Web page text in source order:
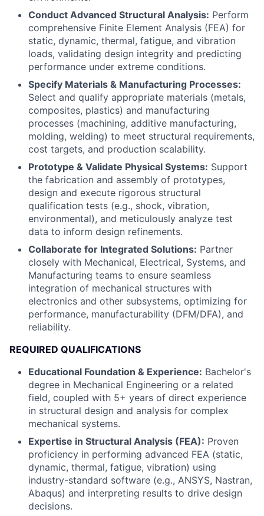
Conduct Advanced Structural Analysis: Perform
comprehensive Finite Element Analysis (FEA) for
static, dynamic, thermal, fatigue, and vibration
loads, validating design integrity and predicting
performance under extreme conditions.
Specify Materials & Manufacturing Processes:
Select and qualify appropriate materials (metals,
composites, plastics) and manufacturing
processes (machining, additive manufacturing,
molding, welding) to meet structural requirements,
cost targets, and production scalability.
Prototype & Validate Physical Systems: Support
the fabrication and assembly of prototypes,
design and execute rigorous structural
qualification tests (e.g., shock, vibration,
environmental), and meticulously analyze test
data to inform design refinements.
Collaborate for Integrated Solutions: Partner
closely with Mechanical, Electrical, Systems, and
Manufacturing teams to ensure seamless
integration of mechanical structures with
electronics and other subsystems, optimizing for
performance, manufacturability (DFM/DFA), and
reliability.
REQUIRED QUALIFICATIONS
Educational Foundation & Experience: Bachelor's
degree in Mechanical Engineering or a related
field, coupled with 5+ years of direct experience
in structural design and analysis for complex
mechanical systems.
Expertise in Structural Analysis (FEA): Proven
proficiency in performing advanced FEA (static,
dynamic, thermal, fatigue, vibration) using
industry-standard software (e.g., ANSYS, Nastran,
Abaqus) and interpreting results to drive design
decisions.